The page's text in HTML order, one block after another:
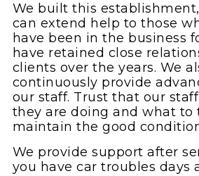
We built this
can extend help to those
have been in the business
have retained close
clients over the years. We
continuously provide
our staff. Trust that our
they are doing and what to
maintain the good
We provide support after
you have car troubles days